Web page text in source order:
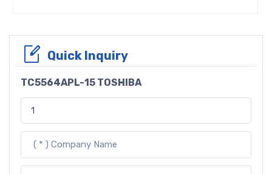
Quick Inquiry
TC5564APL-15 TOSHIBA